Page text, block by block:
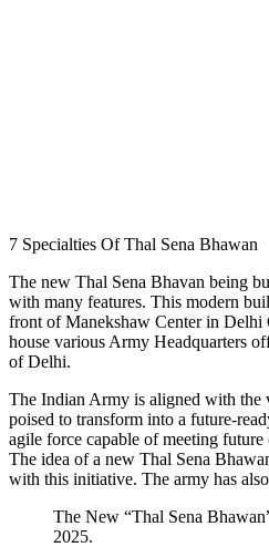
7 Specialties Of Thal Sena Bhawan
The new Thal Sena Bhavan being
with many features. This modern
front of Manekshaw Center in
house various Army Headquarters
of Delhi.
The Indian Army is aligned with the
poised to transform into a future-
agile force capable of meeting
The idea of ​​a new Thal Sena
with this initiative. The army has
The New “Thal Sena
2025.